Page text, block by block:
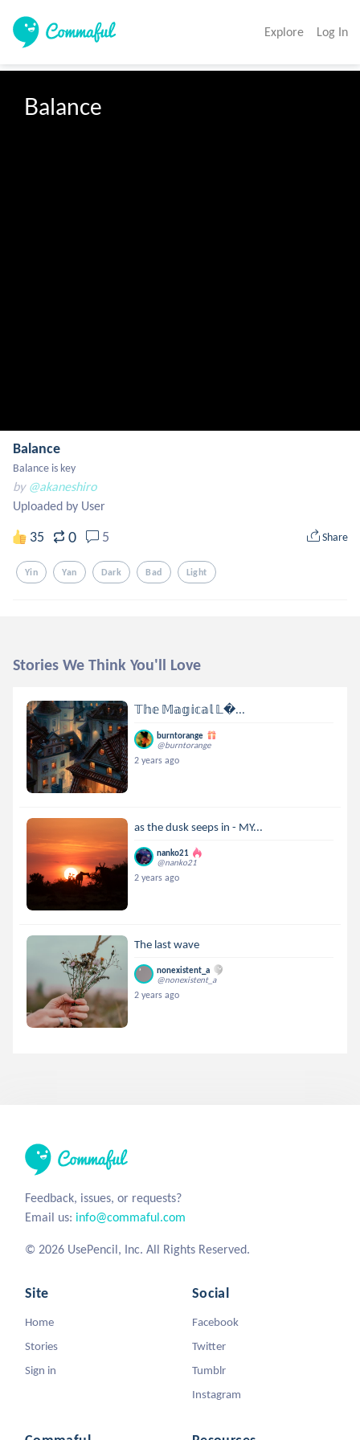
Explore Log In
Balance
Balance
Balance is key
by @akaneshiro
Uploaded by User
35 0 5 Share
Yin Yan Dark Bad Light
Stories We Think You'll Love
𝕋𝕙𝕖 𝕄𝕒𝕘𝕚𝕔𝕒𝕝 𝕃...
burntorange
@burntorange
2 years ago
as the dusk seeps in - MY...
nanko21
@nanko21
2 years ago
The last wave
nonexistent_a
@nonexistent_a
2 years ago
Feedback, issues, or requests?
Email us: info@commaful.com
© 2026 UsePencil, Inc. All Rights Reserved.
Site
Home
Stories
Sign in
Social
Facebook
Twitter
Tumblr
Instagram